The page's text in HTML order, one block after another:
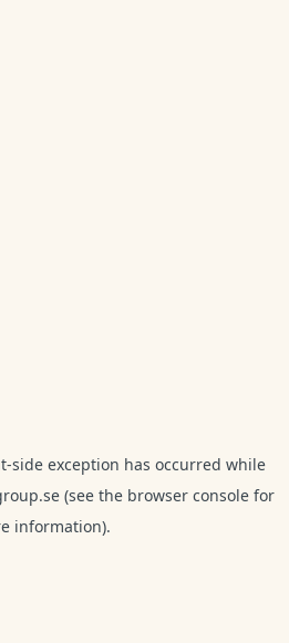
-side exception has occurred while
(see the browser consolefor
information).